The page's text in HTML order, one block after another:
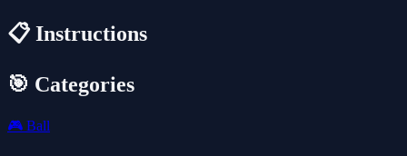
📋 Instructions
🎯 Categories
🎮 Ball